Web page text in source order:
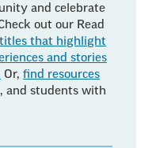
and celebrate
out our Read
titles that highlight
and stories
Or, find resources
and students with